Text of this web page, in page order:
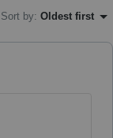
Sort by: Oldest first